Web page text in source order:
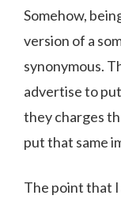
Somehow,
version of a
synonymous.
advertise to
they charges
put that same
The point that